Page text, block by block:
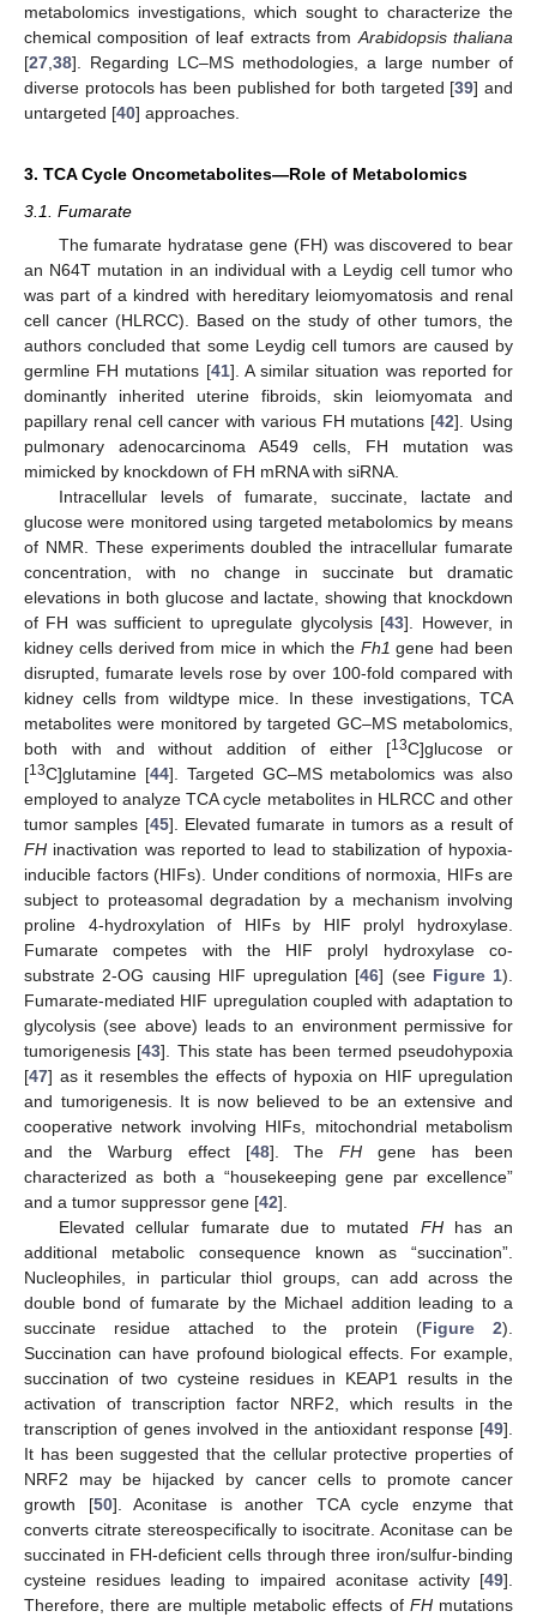
metabolomics investigations, which sought to characterize the
chemical composition of leaf extracts from Arabidopsis thaliana
[27 38]. Regarding LC–MS methodologies, a large number of
diverse protocols has been published for both targeted [39] and
untargeted [40] approaches.
3. TCA Cycle Oncometabolites—Role of Metabolomics
3.1. Fumarate
The fumarate hydratase gene (FH) was discovered to bear
an N64T mutation in an individual with a Leydig cell tumor who
was part of a kindred with hereditary leiomyomatosis and renal
cell cancer (HLRCC). Based on the study of other tumors, the
authors concluded that some Leydig cell tumors are caused by
germline FH mutations [41]. A similar situation was reported for
dominantly inherited uterine fibroids, skin leiomyomata and
papillary renal cell cancer with various FH mutations [42]. Using
pulmonary adenocarcinoma A549 cells, FH mutation was
mimicked by knockdown of FH mRNA with siRNA.
Intracellular levels of fumarate, succinate, lactate and
glucose were monitored using targeted metabolomics by means
of NMR. These experiments doubled the intracellular fumarate
concentration, with no change in succinate but dramatic
elevations in both glucose and lactate, showing that knockdown
of FH was sufficient to upregulate glycolysis [43]. However, in
kidney cells derived from mice in which the Fh1 gene had been
disrupted, fumarate levels rose by over 100-fold compared with
kidney cells from wildtype mice. In these investigations, TCA
metabolites were monitored by targeted GC–MS metabolomics,
both with and without addition of either [13C]glucose or
[13C]glutamine [44]. Targeted GC–MS metabolomics was also
employed to analyze TCA cycle metabolites in HLRCC and other
tumor samples [45]. Elevated fumarate in tumors as a result of
FH inactivation was reported to lead to stabilization of hypoxia-
inducible factors (HIFs). Under conditions of normoxia, HIFs are
subject to proteasomal degradation by a mechanism involving
proline 4-hydroxylation of HIFs by HIF prolyl hydroxylase.
Fumarate competes with the HIF prolyl hydroxylase co-
substrate 2-OG causing HIF upregulation [46] (see Figure 1).
Fumarate-mediated HIF upregulation coupled with adaptation to
glycolysis (see above) leads to an environment permissive for
tumorigenesis [43]. This state has been termed pseudohypoxia
[47] as it resembles the effects of hypoxia on HIF upregulation
and tumorigenesis. It is now believed to be an extensive and
cooperative network involving HIFs, mitochondrial metabolism
and the Warburg effect [48]. TheFH gene has been
characterized as both a “housekeeping gene par excellence”
and a tumor suppressor gene [42].
Elevated cellular fumarate due to mutated FHhas an
additional metabolic consequence known as “succination”.
Nucleophiles, in particular thiol groups, can add across the
double bond of fumarate by the Michael addition leading to a
succinate residue attached to the protein (Figure 2).
Succination can have profound biological effects. For example,
succination of two cysteine residues in KEAP1 results in the
activation of transcription factor NRF2, which results in the
transcription of genes involved in the antioxidant response [49].
It has been suggested that the cellular protective properties of
NRF2 may be hijacked by cancer cells to promote cancer
growth [50]. Aconitase is another TCA cycle enzyme that
converts citrate stereospecifically to isocitrate. Aconitase can be
succinated in FH-deficient cells through three iron/sulfur-binding
cysteine residues leading to impaired aconitase activity [49].
Therefore, there are multiple metabolic effects of FHmutations